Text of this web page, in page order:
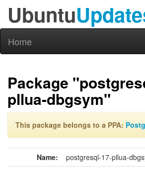
Ubuntu
Home
Package
pllua-dbgsym"
This package belongs to a PPA:
Name: postgresql-17-pllua-